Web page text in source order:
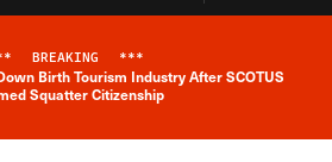
Breaking News Alert
BREAKING ***
Birth Tourism Industry After SCOTUS
Squatter Citizenship